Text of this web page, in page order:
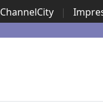
ChannelCity |